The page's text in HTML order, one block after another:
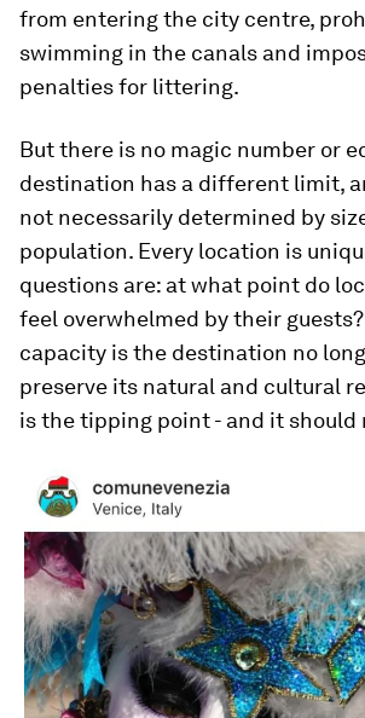
from entering the city centre,
swimming in the canals and
penalties for littering.
But there is no magic number or
destination has a different limit,
not necessarily determined by
population. Every location is
questions are: at what point do
feel overwhelmed by their
capacity is the destination no
preserve its natural and cultural
is the tipping point - and it should